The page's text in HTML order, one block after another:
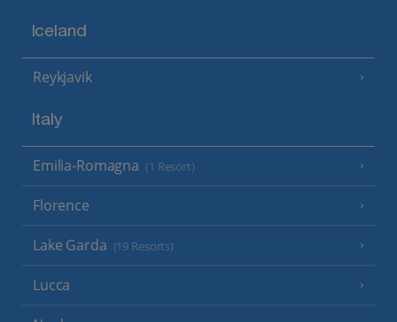
Iceland
Reykjavik
Italy
Emilia-Romagna (1 Resort)
Florence
Lake Garda (19 Resorts)
Lucca